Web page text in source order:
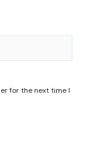
for the next time I